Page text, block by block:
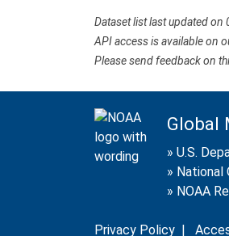
Dataset list last updated on
API access is available on
Please send feedback on
Global
» U.S.
» National
» NOAA
Privacy Policy |